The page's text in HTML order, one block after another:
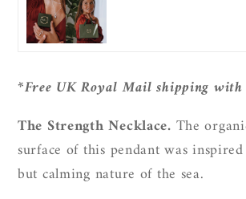
*Free UK Royal Mail shipping
The Strength Necklace. The
surface of this pendant was
but calming nature of the sea.